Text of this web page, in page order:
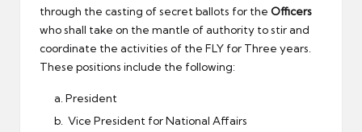
through the casting of secret ballots for the Officers
who shall take on the mantle of authority to stir and
coordinate the activities of the FLY for Three years.
These positions include the following:
President
Vice President for National Affairs